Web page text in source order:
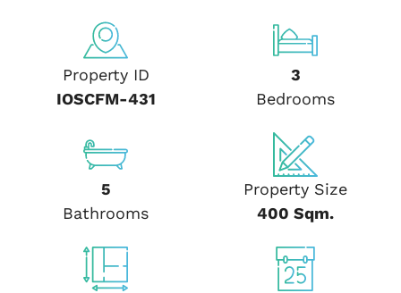
Property ID
IOSCFM-431
3
Bedrooms
5
Bathrooms
Property Size
400 Sqm.